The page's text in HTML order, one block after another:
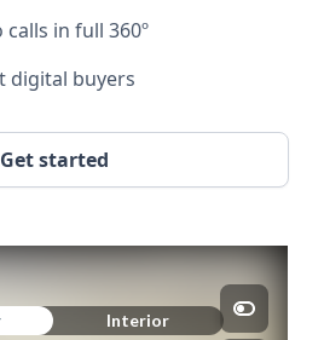
calls in full 360º
digital buyers
Get started